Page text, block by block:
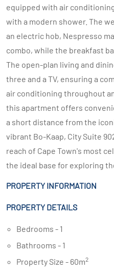
equipped with air
with a modern shower. The
an electric hob, Nespresso
combo, while the breakfast
The open-plan living and
three and a TV, ensuring a
air conditioning throughout
this apartment offers
a short distance from the
vibrant Bo-Kaap, City Suite
reach of Cape Town's most
the ideal base for exploring
PROPERTY INFORMATION
PROPERTY DETAILS
Bedrooms - 1
Bathrooms - 1
Property Size - 60m2